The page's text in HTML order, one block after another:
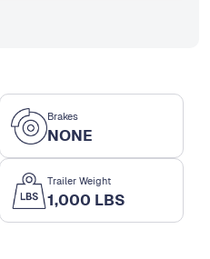
Brakes
NONE
Trailer Weight
1,000 LBS